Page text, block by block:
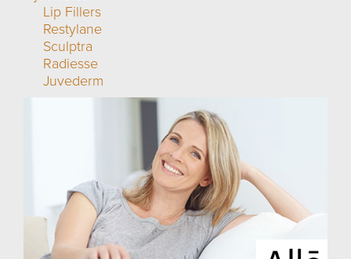
Lip Fillers
Restylane
Sculptra
Radiesse
Juvederm